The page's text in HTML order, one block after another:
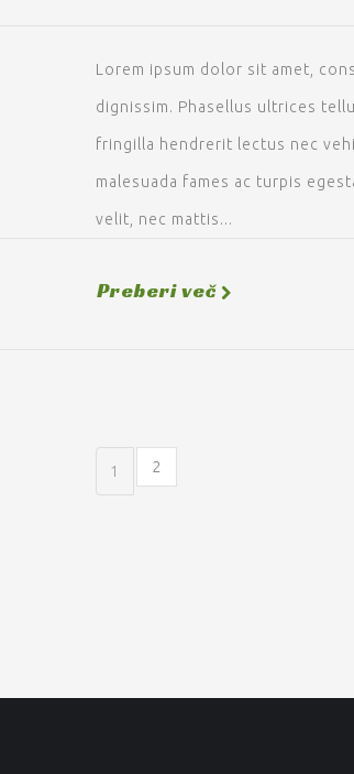
Lorem ipsum dolor sit amet,
dignissim. Phasellus ultrices
fringilla hendrerit lectus nec
malesuada fames ac turpis
velit, nec mattis...
Preberi več
1 2